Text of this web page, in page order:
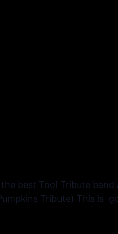
best Tool Tribute
Tribute) This is